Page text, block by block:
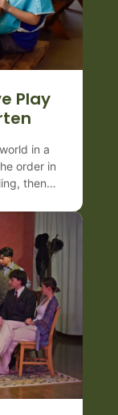
Play
in a
order in
then
7
our